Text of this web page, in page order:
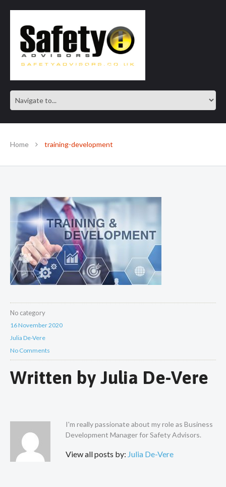
SAFE IN OUR KNOWLEDGE
Home training-development
No category
16 November 2020
Julia De-Vere
No Comments
Written by Julia De-Vere
I'm really passionate about my role as Business
Development Manager for Safety Advisors.
View all posts by: Julia De-Vere